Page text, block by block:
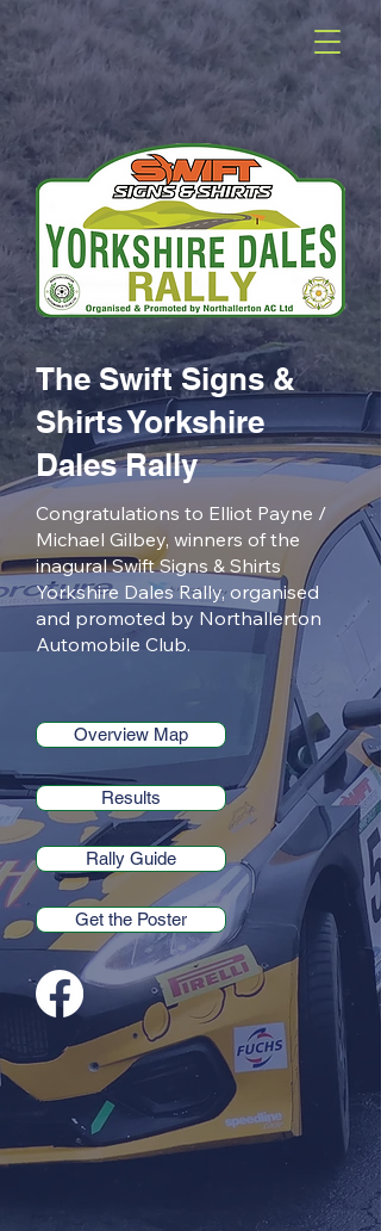
The Swift Signs &
Shirts Yorkshire
Dales Rally
Congratulations to Elliot Payne /
Michael Gilbey, winners of the
inagural Swift Signs & Shirts
Yorkshire Dales Rally, organised
and promoted by Northallerton
Automobile Club.
Overview Map
Results
Rally Guide
Get the Poster